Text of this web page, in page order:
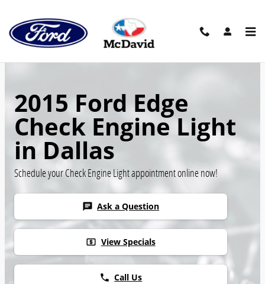
2015 Ford Edge
Check Engine Light
in Dallas
Schedule your Check Engine Light appointment online now!
chat Ask a Question
local_atm View Specials
phone Call Us